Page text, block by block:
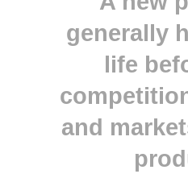
generally
life
and